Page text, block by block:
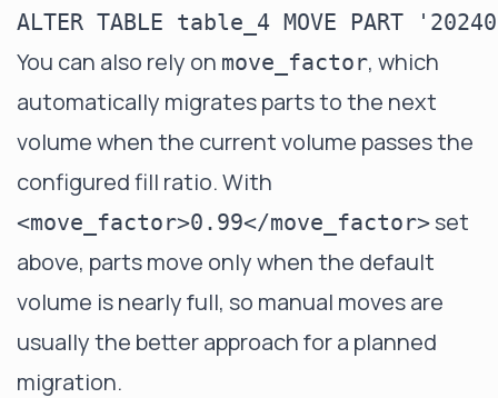
You can also rely on move_factor, which
automatically migrates parts to the next
volume when the current volume passes the
configured fill ratio. With
<move_factor>0.99</move_factor>set
above, parts move only when the default
volume is nearly full, so manual moves are
usually the better approach for a planned
migration.